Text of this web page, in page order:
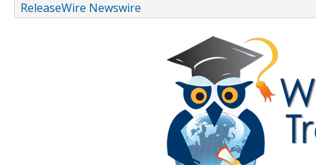
ReleaseWire Newswire